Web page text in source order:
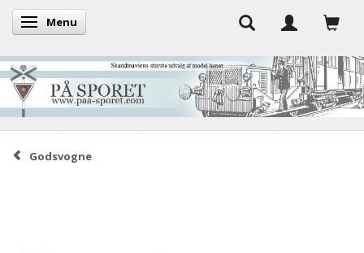
Toggle navigation
Menu
Godsvogne